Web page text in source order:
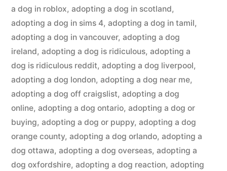
a dog in roblox, adopting a dog in scotland,
adopting a dog in sims 4, adopting a dog in tamil,
adopting a dog in vancouver, adopting a dog
ireland, adopting a dog is ridiculous, adopting a
dog is ridiculous reddit, adopting a dog liverpool,
adopting a dog london, adopting a dog near me,
adopting a dog off craigslist, adopting a dog
online, adopting a dog ontario, adopting a dog or
buying, adopting a dog or puppy, adopting a dog
orange county, adopting a dog orlando, adopting a
dog ottawa, adopting a dog overseas, adopting a
dog oxfordshire, adopting a dog reaction, adopting